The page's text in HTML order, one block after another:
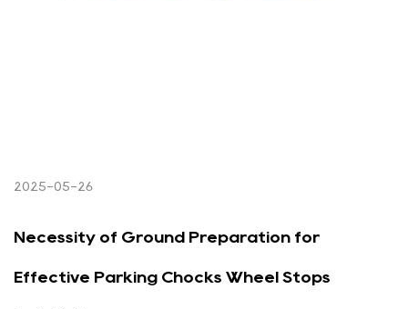
2025-05-26
Necessity of Ground Preparation for
Effective Parking Chocks Wheel Stops